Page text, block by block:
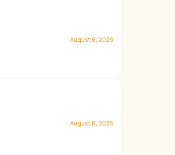
August 6, 2026
August 6, 2026